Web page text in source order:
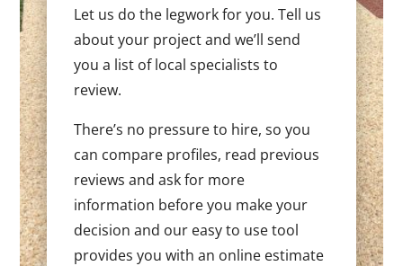
Let us do the legwork for you. Tell us
about your project and we’ll send
you a list of local specialists to
review.
There’s no pressure to hire, so you
can compare profiles, read previous
reviews and ask for more
information before you make your
decision and our easy to use tool
provides you with an online estimate